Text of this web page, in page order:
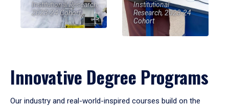
Institutional Research,
2023-24 Cohort
Institutional
Research, 2023-24
Cohort
Innovative Degree Programs
Our industry and real-world-inspired courses build on the